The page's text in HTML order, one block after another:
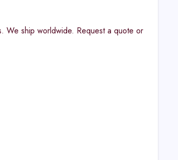
We ship worldwide. Request a quote or